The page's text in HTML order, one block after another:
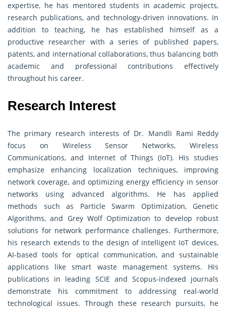
expertise, he has mentored students in academic projects,
research publications, and technology-driven innovations. In
addition to teaching, he has established himself as a
productive researcher with a series of published papers,
patents, and international collaborations, thus balancing both
academic and professional contributions effectively
throughout his career.
Research Interest
The primary research interests of Dr. Mandli Rami Reddy
focus on Wireless Sensor Networks, Wireless
Communications, and Internet of Things (IoT). His studies
emphasize enhancing localization techniques, improving
network coverage, and optimizing energy efficiency in sensor
networks using advanced algorithms. He has applied
methods such as Particle Swarm Optimization, Genetic
Algorithms, and Grey Wolf Optimization to develop robust
solutions for network performance challenges. Furthermore,
his research extends to the design of intelligent IoT devices,
AI-based tools for optical communication, and sustainable
applications like smart waste management systems. His
publications in leading SCIE and Scopus-indexed journals
demonstrate his commitment to addressing real-world
technological issues. Through these research pursuits, he